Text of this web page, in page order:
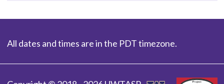
All dates and times are in the PDT timezone.